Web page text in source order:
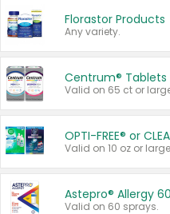
Florastor Products
Any variety.
Centrum®
OPTI-FREE® or
Valid on 10 oz or
Astepro® Allergy
Valid on 60 sprays.